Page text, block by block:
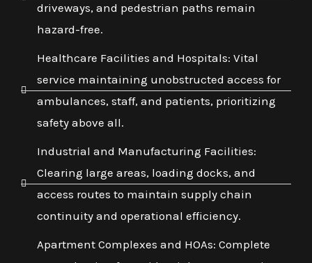
driveways, and pedestrian paths remain
hazard-free.
Healthcare Facilities and Hospitals: Vital
service maintaining unobstructed access for
ambulances, staff, and patients, prioritizing
safety above all.
Industrial and Manufacturing Facilities:
Clearing large areas, loading docks, and
access routes to maintain supply chain
continuity and operational efficiency.
Apartment Complexes and HOAs: Complete